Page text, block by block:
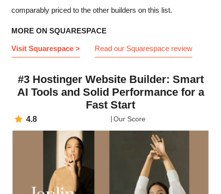
comparably priced to the other builders on this list.
MORE ON SQUARESPACE
Visit Squarespace > Read our Squarespace review
#3 Hostinger Website Builder: Smart
AI Tools and Solid Performance for a
Fast Start
4.8 Our Score